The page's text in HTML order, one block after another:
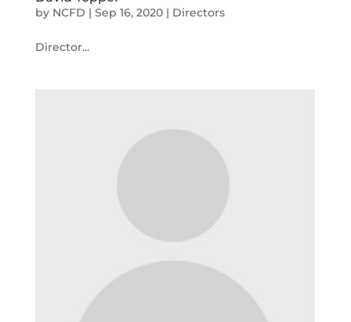
by NCFD | Sep 16, 2020| Directors
Director...